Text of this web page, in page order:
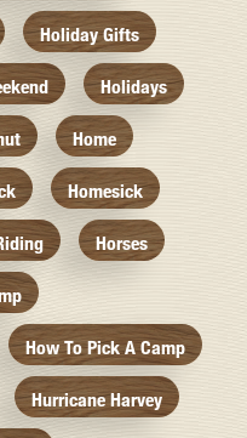
Holiday Gifts
Holidays
Home
Homesick
Horses
How To Pick A Camp
Hurricane Harvey